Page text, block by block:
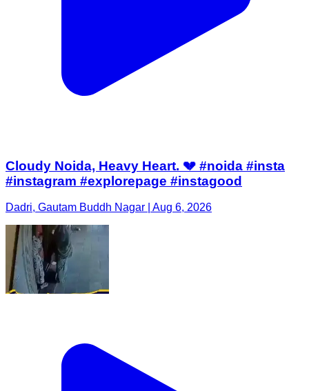
Cloudy Noida, Heavy Heart. 💔 #noida #insta
#instagram #explorepage #instagood
Dadri, Gautam Buddh Nagar | Aug 6, 2026